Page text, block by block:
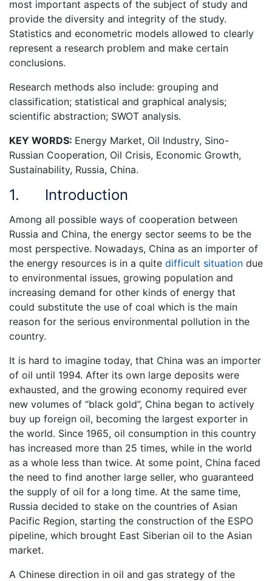
most important aspects of the subject of study and
provide the diversity and integrity of the study.
Statistics and econometric models allowed to clearly
represent a research problem and make certain
conclusions.
Research methods also include: grouping and
classification; statistical and graphical analysis;
scientific abstraction; SWOT analysis.
KEY WORDS: Energy Market, Oil Industry, Sino-
Russian Cooperation, Oil Crisis, Economic Growth,
Sustainability, Russia, China.
1. Introduction
Among all possible ways of cooperation between
Russia and China, the energy sector seems to be the
most perspective. Nowadays, China as an importer of
the energy resources is in a quite difficult situation due
to environmental issues, growing population and
increasing demand for other kinds of energy that
could substitute the use of coal which is the main
reason for the serious environmental pollution in the
country.
It is hard to imagine today, that China was an importer
of oil until 1994. After its own large deposits were
exhausted, and the growing economy required ever
new volumes of “black gold”, China began to actively
buy up foreign oil, becoming the largest exporter in
the world. Since 1965, oil consumption in this country
has increased more than 25 times, while in the world
as a whole less than twice. At some point, China faced
the need to find another large seller, who guaranteed
the supply of oil for a long time. At the same time,
Russia decided to stake on the countries of Asian
Pacific Region, starting the construction of the ESPO
pipeline, which brought East Siberian oil to the Asian
market.
A Chinese direction in oil and gas strategy of the